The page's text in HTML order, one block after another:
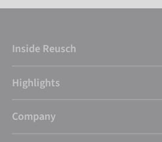
Inside Reusch
Highlights
Company